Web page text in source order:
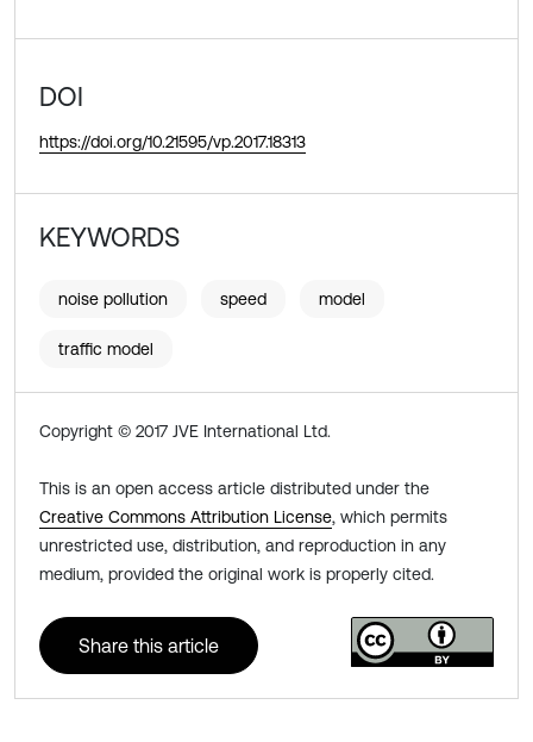
DOI
https://doi.org/10.21595/vp.2017.18313
KEYWORDS
noise pollution speed model
traffic model
Copyright © 2017 JVE International Ltd.
This is an open access article distributed under the
Creative Commons Attribution License, which permits
unrestricted use, distribution, and reproduction in any
medium, provided the original work is properly cited.
Share this article